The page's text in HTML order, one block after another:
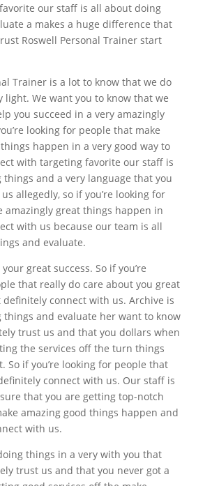
our staff is all about doing
a makes a huge difference that
Roswell Personal Trainer start
Trainer is a lot to know that we do
light. We want you to know that we
you succeed in a very amazingly
looking for people that make
happen in a very good way to
with targeting favorite our staff is
and a very language that you
allegedly, so if you’re looking for
amazingly great things happen in
with us because our team is all
and evaluate.
great success. So if you’re
that really do care about you great
definitely connect with us. Archive is
and evaluate her want to know
trust us and that you dollars when
the services off the turn things
So if you’re looking for people that
connect with us. Our staff is
that you are getting top-notch
amazing good things happen and
with us.
things in a very with you that
trust us and that you never got a